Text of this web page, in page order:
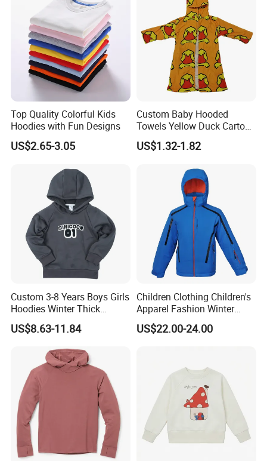
Top Quality Colorful Kids
Hoodies with Fun Designs
US$2.65-3.05
Custom Baby Hooded
Towels Yellow Duck Cartoon
Hooded Towel with Elastic
Rope Towels with Pockets
US$1.32-1.82
Custom 3-8 Years Boys Girls
Hoodies Winter Thick
Children's Pullover
Sweatshirt Place Print Kids
US$8.63-11.84
Children Clothing Children's
Apparel Fashion Winter
Hoodies Jackets Ski Jacket
US$22.00-24.00